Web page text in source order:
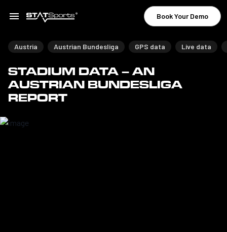
Book Your Demo
Austria Austrian Bundesliga GPS data Live data
STADIUM DATA – AN
AUSTRIAN BUNDESLIGA
REPORT